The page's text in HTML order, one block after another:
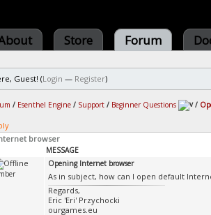
Store Forum
Guest! (Login — Register)
/ Esenthel Engine / Support / Beginner Questions /
browser
MESSAGE
Opening Internet browser
As in subject, how can I open default
Regards,
Eric 'Eri' Przychocki
ourgames.eu